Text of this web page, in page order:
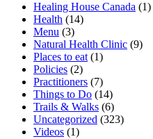
Healing House Canada (1)
Health (14)
Menu (3)
Natural Health Clinic (9)
Places to eat (1)
Policies (2)
Practitioners (7)
Things to Do (14)
Trails & Walks (6)
Uncategorized (323)
Videos (1)